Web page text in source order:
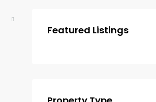
Featured Listings